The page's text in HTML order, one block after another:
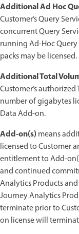
Additional Ad Hoc
Customer’s Query
concurrent Query
running Ad-Hoc
packs may be licensed.
Additional Total
Customer’s
number of gigabytes
Data Add-on.
Add-on(s)means
licensed to Customer
entitlement to Add-
and continued
Analytics Products and
Journey Analytics
terminate prior to
on license will